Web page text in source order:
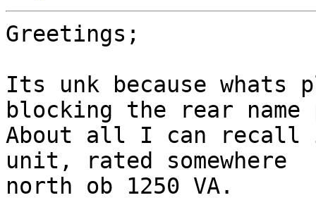
Greetings;
Its unk because whats
blocking the rear
About all I can
unit, rated somewhere
north ob 1250 VA.